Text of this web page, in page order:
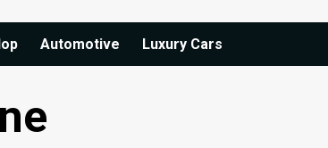
Automotive Luxury Cars